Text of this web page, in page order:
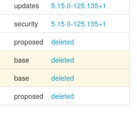
updates
5.15.0-125.135+1
security
5.15.0-125.135+1
proposed
deleted
base
deleted
base
deleted
proposed deleted